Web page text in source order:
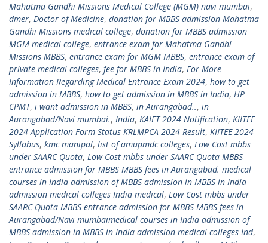
Mahatma Gandhi Missions Medical College (MGM) navi mumbai,
dmer, Doctor of Medicine, donation for MBBS admission Mahatma
Gandhi Missions medical college, donation for MBBS admission
MGM medical college, entrance exam for Mahatma Gandhi
Missions MBBS, entrance exam for MGM MBBS, entrance exam of
private medical colleges, fee for MBBS in India, For More
Information Regarding Medical Entrance Exam 2024, how to get
admission in MBBS, how to get admission in MBBS in India, HP
CPMT, i want admission in MBBS, in Aurangabad.., in
Aurangabad/Navi mumbai., India, KAIET 2024 Notification, KIITEE
2024 Application Form Status KRLMPCA 2024 Result, KIITEE 2024
Syllabus, kmc manipal, list of amupmdc colleges, Low Cost mbbs
under SAARC Quota, Low Cost mbbs under SAARC Quota MBBS
entrance admission for MBBS MBBS fees in Aurangabad. medical
courses in India admission of MBBS admission in MBBS in India
admission medical colleges India medical, Low Cost mbbs under
SAARC Quota MBBS entrance admission for MBBS MBBS fees in
Aurangabad/Navi mumbaimedical courses in India admission of
MBBS admission in MBBS in India admission medical colleges Ind,